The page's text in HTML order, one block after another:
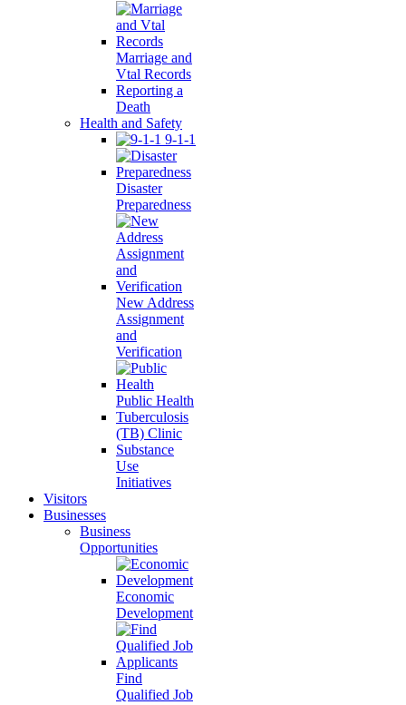
Marriage and
Vtal Records
Reporting a
Death
Health and Safety
9-1-1
Disaster
Preparedness
New Address
Assignment
and
Verification
Public Health
Tuberculosis
(TB) Clinic
Substance
Use
Initiatives
Visitors
Businesses
Business
Opportunities
Economic
Development
Find
Qualified Job